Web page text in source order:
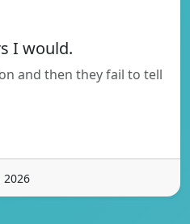
I would.
and then they fail to tell